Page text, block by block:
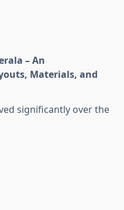
– An
Materials, and
significantly over the